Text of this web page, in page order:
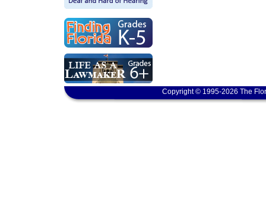
Copyright © 1995-2026 The